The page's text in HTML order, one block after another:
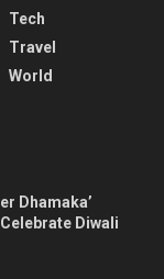
Tech
Travel
World
Dhamaka’
Diwali